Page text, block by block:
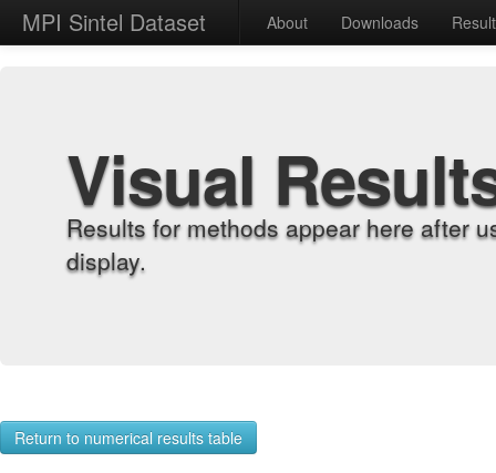
MPI Sintel Dataset About Downloads
Visual
Results for methods appear here after
display.
Return to numerical results table